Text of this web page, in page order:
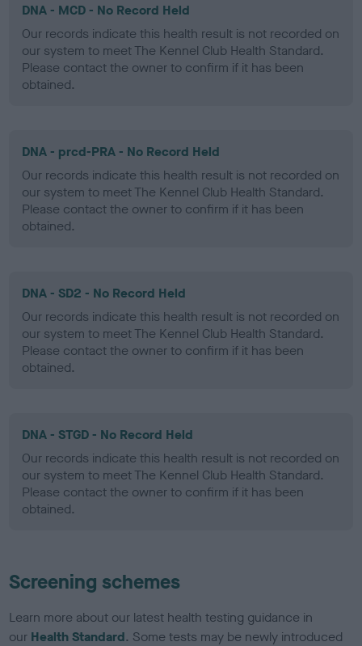
DNA - MCD - No Record Held
Our records indicate this health result is not recorded on
our system to meet The Kennel Club Health Standard.
Please contact the owner to confirm if it has been
obtained.
DNA - prcd-PRA - No Record Held
Our records indicate this health result is not recorded on
our system to meet The Kennel Club Health Standard.
Please contact the owner to confirm if it has been
obtained.
DNA - SD2 - No Record Held
Our records indicate this health result is not recorded on
our system to meet The Kennel Club Health Standard.
Please contact the owner to confirm if it has been
obtained.
DNA - STGD - No Record Held
Our records indicate this health result is not recorded on
our system to meet The Kennel Club Health Standard.
Please contact the owner to confirm if it has been
obtained.
Screening schemes
Learn more about our latest health testing guidance in
our Health Standard. Some tests may be newly introduced